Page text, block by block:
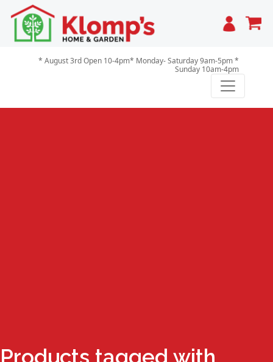
Cart
* August 3rd Open 10-4pm* Monday- Saturday 9am-5pm *
Sunday 10am-4pm
Products tagged with